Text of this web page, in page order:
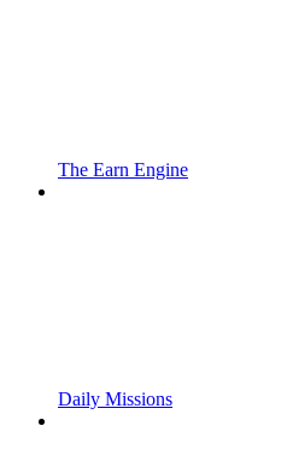
The Earn Engine
Daily Missions